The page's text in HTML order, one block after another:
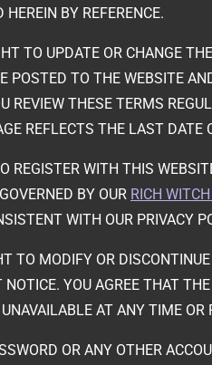
BY REFERENCE.
TO UPDATE OR CHANGE
POSTED TO THE WEBSITE
THESE TERMS
REFLECTS THE LAST
REGISTER WITH THIS
BY OUR RICH
WITH OUR PRIVACY
TO MODIFY OR
YOU AGREE THAT
AT ANY TIME OR
OR ANY OTHER